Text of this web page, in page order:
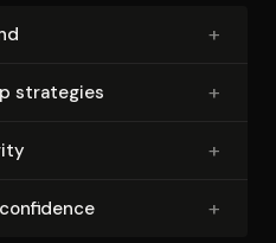
+
strategies +
+
+